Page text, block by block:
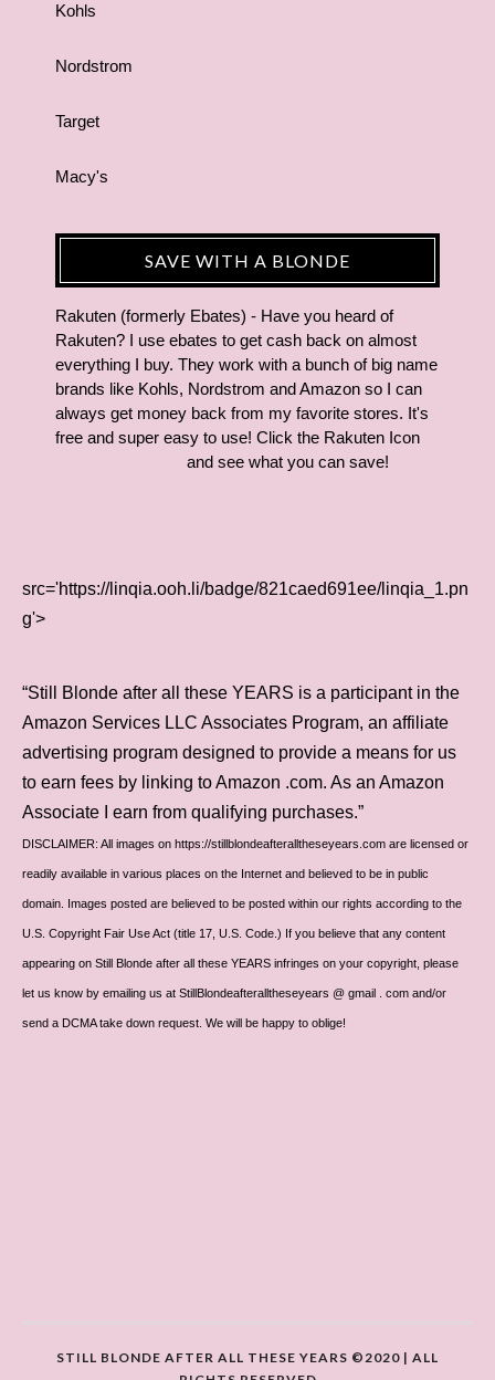
Kohls
Nordstrom
Target
Macy's
SAVE WITH A BLONDE
Rakuten (formerly Ebates) - Have you heard of
Rakuten? I use ebates to get cash back on almost
everything I buy. They work with a bunch of big name
brands like Kohls, Nordstrom and Amazon so I can
always get money back from my favorite stores. It's
free and super easy to use! Click the Rakuten Icon
and see what you can save!
src='https://linqia.ooh.li/badge/821caed691ee/linqia_1.pn
g'>
“Still Blonde after all these YEARS is a participant in the
Amazon Services LLC Associates Program, an affiliate
advertising program designed to provide a means for us
to earn fees by linking to Amazon .com. As an Amazon
Associate I earn from qualifying purchases.”
DISCLAIMER: All images on https://stillblondeafteralltheseyears.com are licensed or
readily available in various places on the Internet and believed to be in public
domain. Images posted are believed to be posted within our rights according to the
U.S. Copyright Fair Use Act (title 17, U.S. Code.) If you believe that any content
appearing on Still Blonde after all these YEARS infringes on your copyright, please
let us know by emailing us at StillBlondeafteralltheseyears @ gmail . com and/or
send a DCMA take down request. We will be happy to oblige!
STILL BLONDE AFTER ALL THESE YEARS ©2020 | ALL